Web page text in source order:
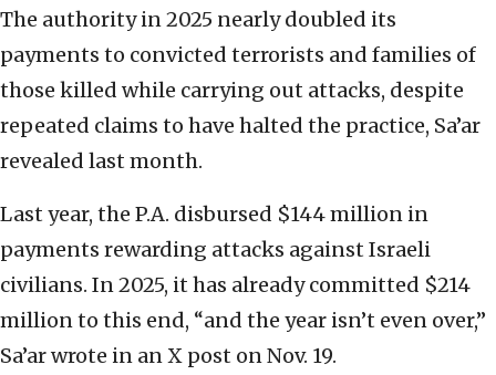
The authority in 2025 nearly doubled its
payments to convicted terrorists and families of
those killed while carrying out attacks, despite
repeated claims to have halted the practice, Sa’ar
revealed last month.
Last year, the P.A. disbursed $144 million in
payments rewarding attacks against Israeli
civilians. In 2025, it has already committed $214
million to this end, “and the year isn’t even over,”
Sa’ar wrote in an X post on Nov. 19.